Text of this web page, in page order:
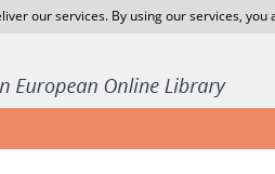
our services. By using our services,